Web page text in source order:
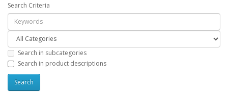
Search Criteria
Search in subcategories
Search in product descriptions